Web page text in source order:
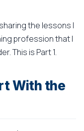
the lessons I
profession that I
This is Part 1.
With the